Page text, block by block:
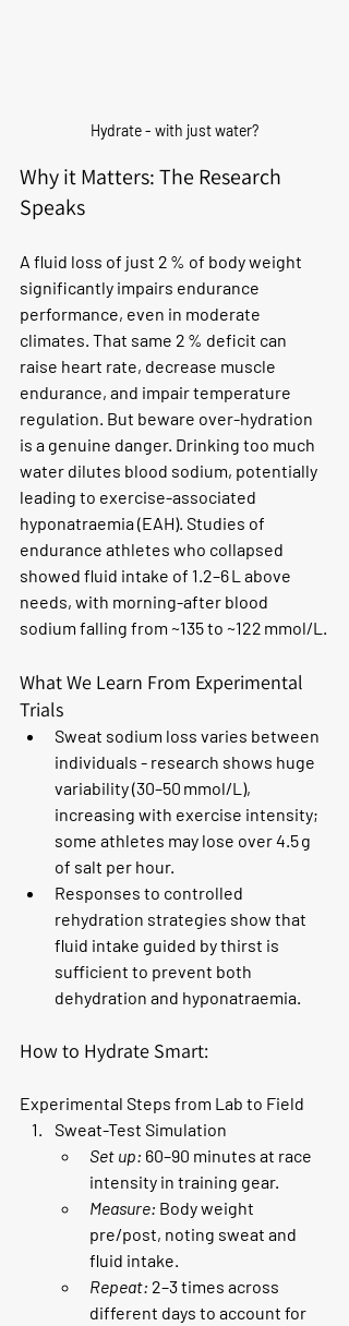
Hydrate - with just water?
Why it Matters: The Research
Speaks
A fluid loss of just 2 % of body weight
significantly impairs endurance
performance, even in moderate
climates. That same 2 % deficit can
raise heart rate, decrease muscle
endurance, and impair temperature
regulation. But beware over-hydration
is a genuine danger. Drinking too much
water dilutes blood sodium, potentially
leading to exercise-associated
hyponatraemia (EAH). Studies of
endurance athletes who collapsed
showed fluid intake of 1.2–6 L above
needs, with morning-after blood
sodium falling from ~135 to ~122 mmol/L.
What We Learn From Experimental
Trials
Sweat sodium loss varies between
individuals - research shows huge
variability (30–50 mmol/L),
increasing with exercise intensity;
some athletes may lose over 4.5 g
of salt per hour.
Responses to controlled
rehydration strategies show that
fluid intake guided by thirst is
sufficient to prevent both
dehydration and hyponatraemia.
How to Hydrate Smart:
Experimental Steps from Lab to Field
Sweat-Test Simulation
Set up: 60–90 minutes at race
intensity in training gear.
Measure: Body weight
pre/post, noting sweat and
fluid intake.
Repeat: 2–3 times across
different days to account for